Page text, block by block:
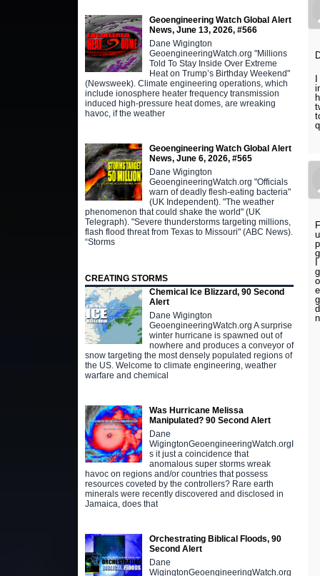
Geoengineering Watch Global Alert
News, June 13, 2026, #566
Dane Wigington
GeoengineeringWatch.org "Millions
Told To Stay Inside Over Extreme
Heat on Trump’s Birthday Weekend"
(Newsweek). Climate engineering operations, which
include ionosphere heater frequency transmission
induced high-pressure heat domes, are wreaking
havoc, if the weather
Geoengineering Watch Global Alert
News, June 6, 2026, #565
Dane Wigington
GeoengineeringWatch.org "Officials
warn of deadly flesh-eating bacteria"
(UK Independent). "The weather
phenomenon that could shake the world" (UK
Telegraph). "Severe thunderstorms targeting millions,
flash flood threat from Texas to Missouri" (ABC News).
“Storms
CREATING STORMS
Chemical Ice Blizzard, 90 Second
Alert
Dane Wigington
GeoengineeringWatch.org A surprise
winter hurricane is spawned out of
nowhere and produces a conveyor of
snow targeting the most densely populated regions of
the US. Welcome to climate engineering, weather
warfare and chemical
Was Hurricane Melissa
Manipulated? 90 Second Alert
Dane
WigingtonGeoengineeringWatch.orgI
s it just a coincidence that
anomalous super storms wreak
havoc on regions and/or countries that possess
resources coveted by the controllers? Rare earth
minerals were recently discovered and disclosed in
Jamaica, does that
Orchestrating Biblical Floods, 90
Second Alert
Dane
WigingtonGeoengineeringWatch.org